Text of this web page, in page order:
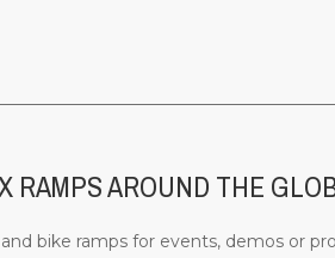
RAMPS AROUND THE
bike ramps for events, demos or